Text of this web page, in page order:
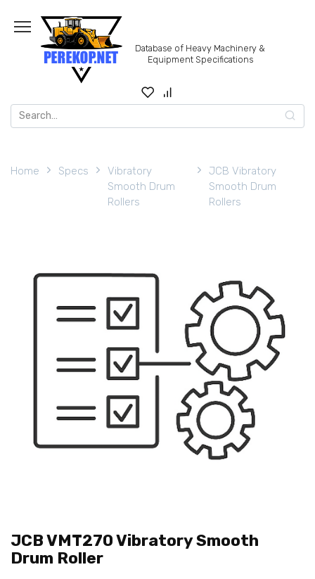
content
Database of Heavy Machinery &
Equipment Specifications
Search
for:
Home Specs
Vibratory
Smooth Drum
Rollers
JCB Vibratory
Smooth Drum
Rollers
JCB VMT270 Vibratory Smooth
Drum Roller